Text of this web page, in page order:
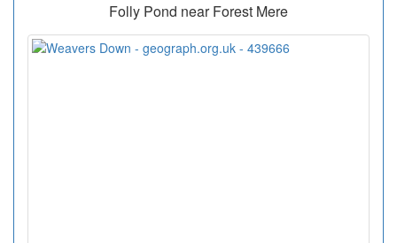
Folly Pond near Forest Mere